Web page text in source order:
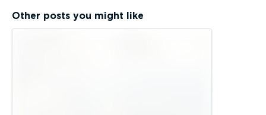
Other posts you might like